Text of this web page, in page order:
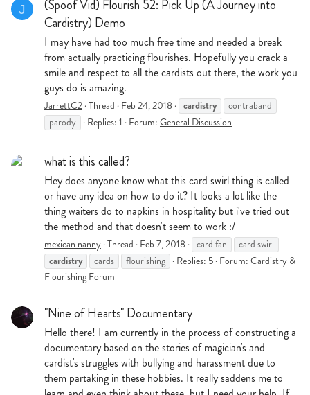
J
(Spoof Vid) Flourish 52: Pick Up (A Journey into
Cardistry) Demo
I may have had too much free time and needed a break
from actually practicing flourishes. Hopefully you crack a
smile and respect to all the cardists out there, the work you
guys do is amazing.
JarrettC2 Thread Feb 24, 2018 cardistry
contraband
parody
Replies: 1 Forum: General Discussion
what is this called?
Hey does anyone know what this card swirl thing is called
or have any idea on how to do it? It looks a lot like the
thing waiters do to napkins in hospitality but i've tried out
the method and that doesn't seem to work :/
mexican nanny Thread Feb 7, 2018 card fan card swirl
cardistry cards flourishing Replies: 5 Forum: Cardistry &
Flourishing Forum
"Nine of Hearts" Documentary
Hello there! I am currently in the process of constructing a
documentary based on the stories of magician's and
cardist's struggles with bullying and harassment due to
them partaking in these hobbies. It really saddens me to